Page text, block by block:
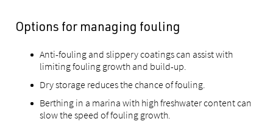
Options for managing fouling
Anti-fouling and slippery coatings can assist with
limiting fouling growth and build-up.
Dry storage reduces the chance of fouling.
Berthing in a marina with high freshwater content can
slow the speed of fouling growth.